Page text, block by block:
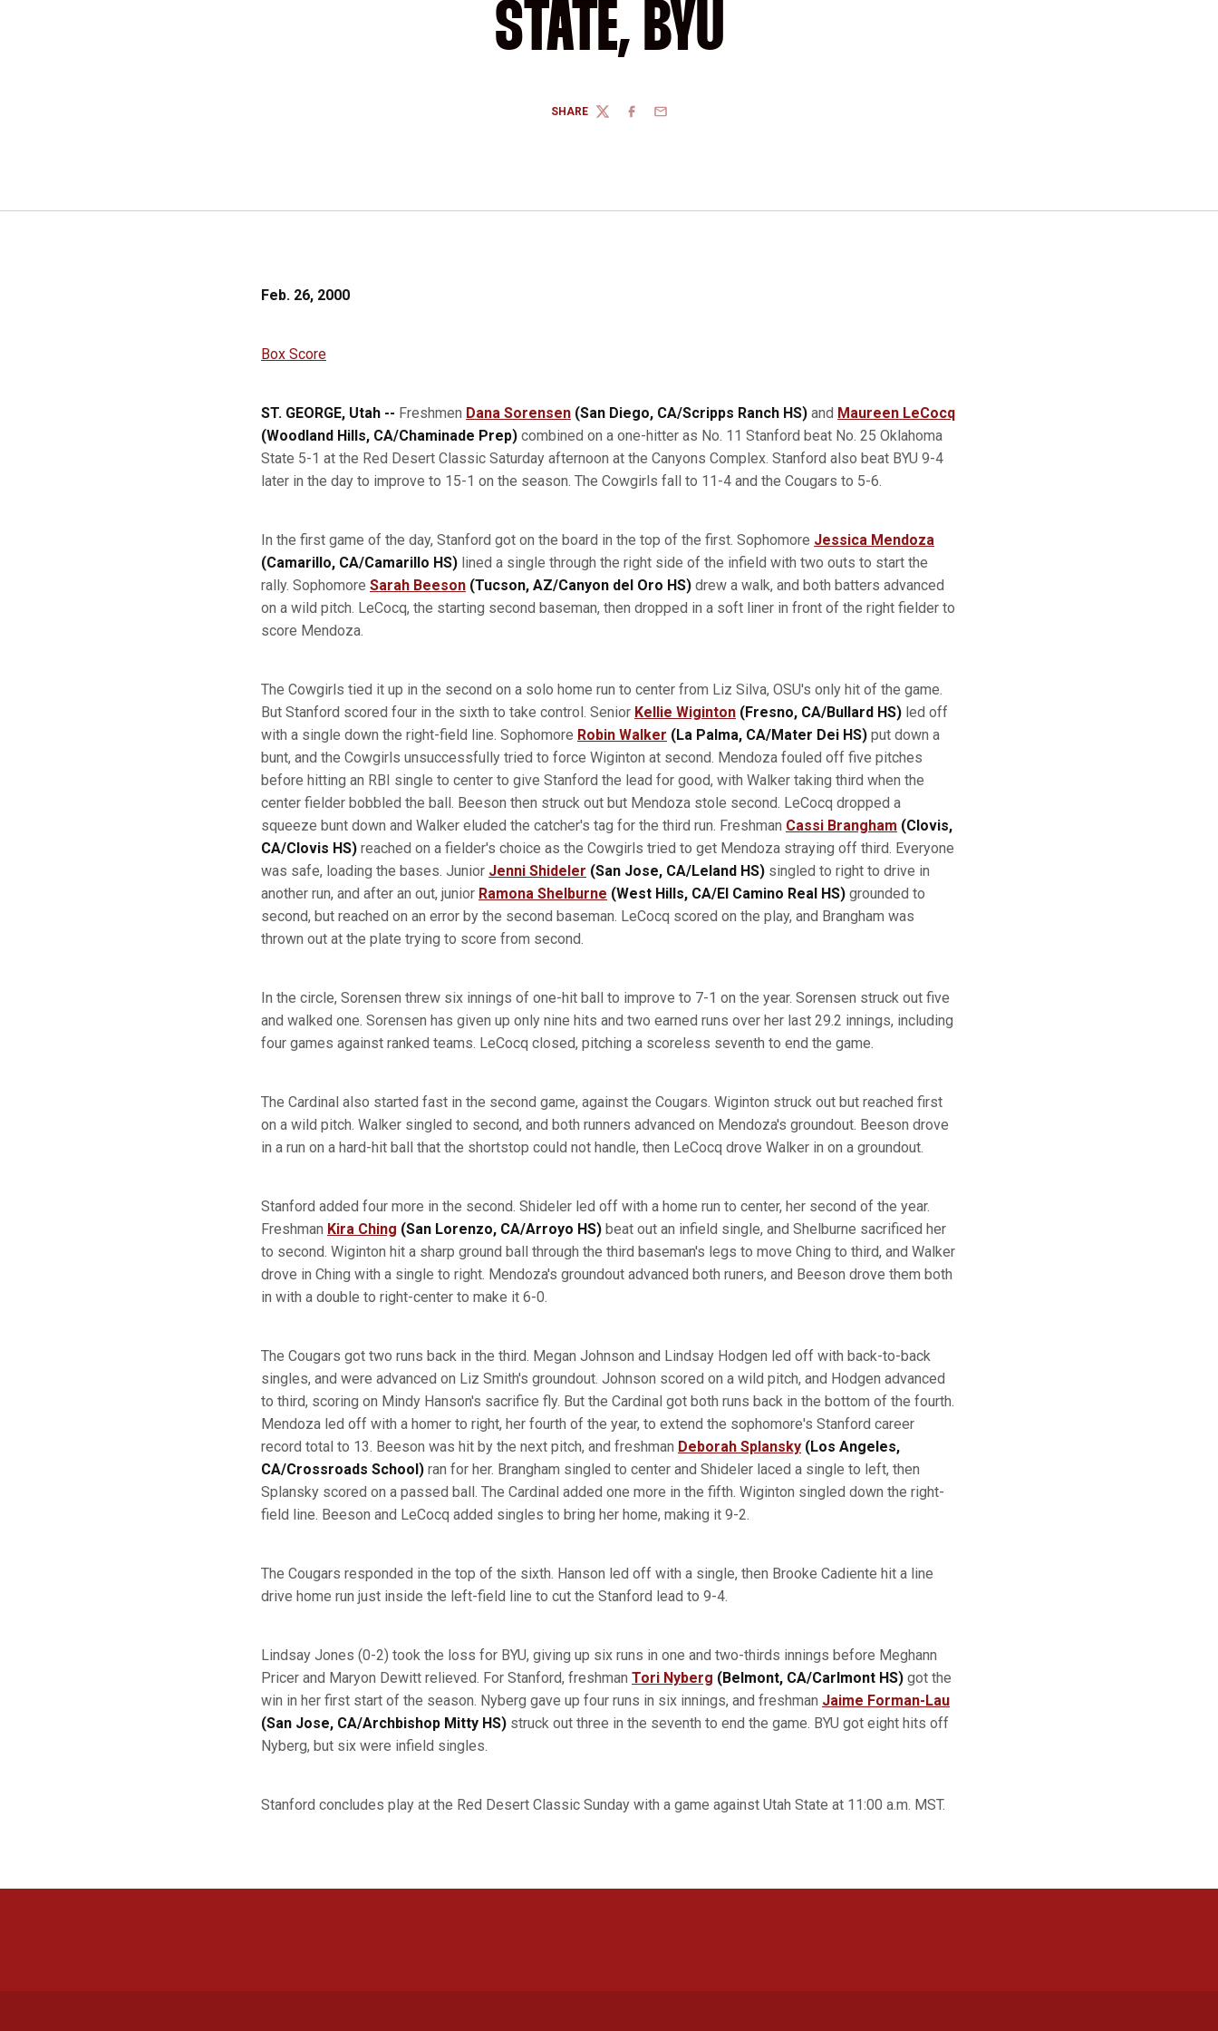
STATE, BYU
SHARE
TWITTERFACEBOOK
EMAIL
Feb. 26, 2000
Box Score
ST. GEORGE, Utah -- Freshmen Dana Sorensen (San Diego, CA/Scripps Ranch HS) and Maureen LeCocq
(Woodland Hills, CA/Chaminade Prep) combined on a one-hitter as No. 11 Stanford beat No. 25 Oklahoma
State 5-1 at the Red Desert Classic Saturday afternoon at the Canyons Complex. Stanford also beat BYU 9-4
later in the day to improve to 15-1 on the season. The Cowgirls fall to 11-4 and the Cougars to 5-6.
In the first game of the day, Stanford got on the board in the top of the first. Sophomore Jessica Mendoza
(Camarillo, CA/Camarillo HS) lined a single through the right side of the infield with two outs to start the
rally. Sophomore Sarah Beeson (Tucson, AZ/Canyon del Oro HS) drew a walk, and both batters advanced
on a wild pitch. LeCocq, the starting second baseman, then dropped in a soft liner in front of the right fielder to
score Mendoza.
The Cowgirls tied it up in the second on a solo home run to center from Liz Silva, OSU's only hit of the game.
But Stanford scored four in the sixth to take control. Senior Kellie Wiginton (Fresno, CA/Bullard HS) led off
with a single down the right-field line. Sophomore Robin Walker (La Palma, CA/Mater Dei HS) put down a
bunt, and the Cowgirls unsuccessfully tried to force Wiginton at second. Mendoza fouled off five pitches
before hitting an RBI single to center to give Stanford the lead for good, with Walker taking third when the
center fielder bobbled the ball. Beeson then struck out but Mendoza stole second. LeCocq dropped a
squeeze bunt down and Walker eluded the catcher's tag for the third run. Freshman Cassi Brangham (Clovis,
CA/Clovis HS) reached on a fielder's choice as the Cowgirls tried to get Mendoza straying off third. Everyone
was safe, loading the bases. Junior Jenni Shideler (San Jose, CA/Leland HS) singled to right to drive in
another run, and after an out, junior Ramona Shelburne (West Hills, CA/El Camino Real HS) grounded to
second, but reached on an error by the second baseman. LeCocq scored on the play, and Brangham was
thrown out at the plate trying to score from second.
In the circle, Sorensen threw six innings of one-hit ball to improve to 7-1 on the year. Sorensen struck out five
and walked one. Sorensen has given up only nine hits and two earned runs over her last 29.2 innings, including
four games against ranked teams. LeCocq closed, pitching a scoreless seventh to end the game.
The Cardinal also started fast in the second game, against the Cougars. Wiginton struck out but reached first
on a wild pitch. Walker singled to second, and both runners advanced on Mendoza's groundout. Beeson drove
in a run on a hard-hit ball that the shortstop could not handle, then LeCocq drove Walker in on a groundout.
Stanford added four more in the second. Shideler led off with a home run to center, her second of the year.
Freshman Kira Ching (San Lorenzo, CA/Arroyo HS) beat out an infield single, and Shelburne sacrificed her
to second. Wiginton hit a sharp ground ball through the third baseman's legs to move Ching to third, and Walker
drove in Ching with a single to right. Mendoza's groundout advanced both runers, and Beeson drove them both
in with a double to right-center to make it 6-0.
The Cougars got two runs back in the third. Megan Johnson and Lindsay Hodgen led off with back-to-back
singles, and were advanced on Liz Smith's groundout. Johnson scored on a wild pitch, and Hodgen advanced
to third, scoring on Mindy Hanson's sacrifice fly. But the Cardinal got both runs back in the bottom of the fourth.
Mendoza led off with a homer to right, her fourth of the year, to extend the sophomore's Stanford career
record total to 13. Beeson was hit by the next pitch, and freshman Deborah Splansky (Los Angeles,
CA/Crossroads School) ran for her. Brangham singled to center and Shideler laced a single to left, then
Splansky scored on a passed ball. The Cardinal added one more in the fifth. Wiginton singled down the right-
field line. Beeson and LeCocq added singles to bring her home, making it 9-2.
The Cougars responded in the top of the sixth. Hanson led off with a single, then Brooke Cadiente hit a line
drive home run just inside the left-field line to cut the Stanford lead to 9-4.
Lindsay Jones (0-2) took the loss for BYU, giving up six runs in one and two-thirds innings before Meghann
Pricer and Maryon Dewitt relieved. For Stanford, freshman Tori Nyberg (Belmont, CA/Carlmont HS) got the
win in her first start of the season. Nyberg gave up four runs in six innings, and freshman Jaime Forman-Lau
(San Jose, CA/Archbishop Mitty HS) struck out three in the seventh to end the game. BYU got eight hits off
Nyberg, but six were infield singles.
Stanford concludes play at the Red Desert Classic Sunday with a game against Utah State at 11:00 a.m. MST.